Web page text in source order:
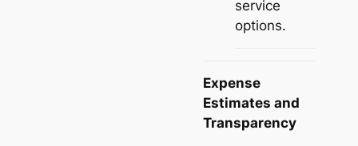
service
options.
Expense
Estimates and
Transparency